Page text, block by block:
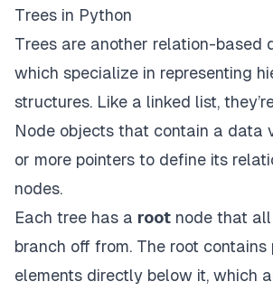
Trees in Python
Trees are another relation-based
which specialize in representing
structures. Like a linked list,
Node objects that contain a data
or more pointers to define its
nodes.
Each tree has a root node that
branch off from. The root
elements directly below it, which